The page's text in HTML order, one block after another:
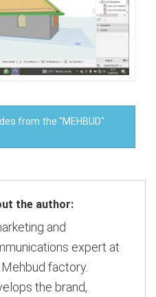
from the "MEHBUD"
the author:
and
expert at
factory.
the brand,